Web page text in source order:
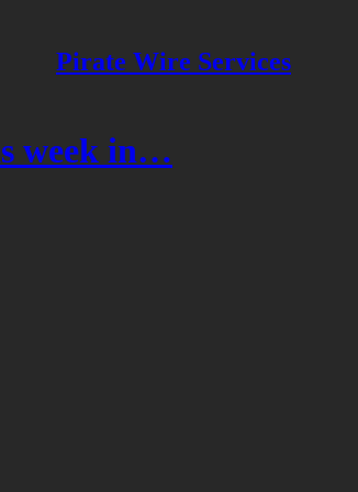
Pirate Wire Services
week in…